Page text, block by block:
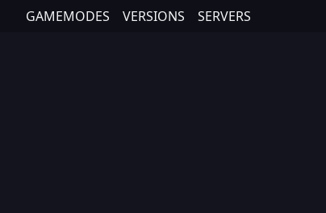
GAMEMODES VERSIONS SERVERS